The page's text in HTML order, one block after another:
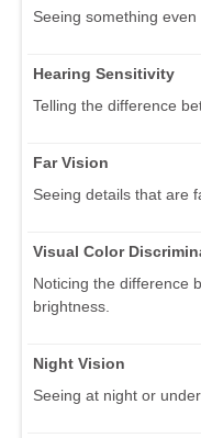
Seeing something
Hearing Sensitivity
Telling the difference
Far Vision
Seeing details that are
Visual Color
Noticing the difference
brightness.
Night Vision
Seeing at night or